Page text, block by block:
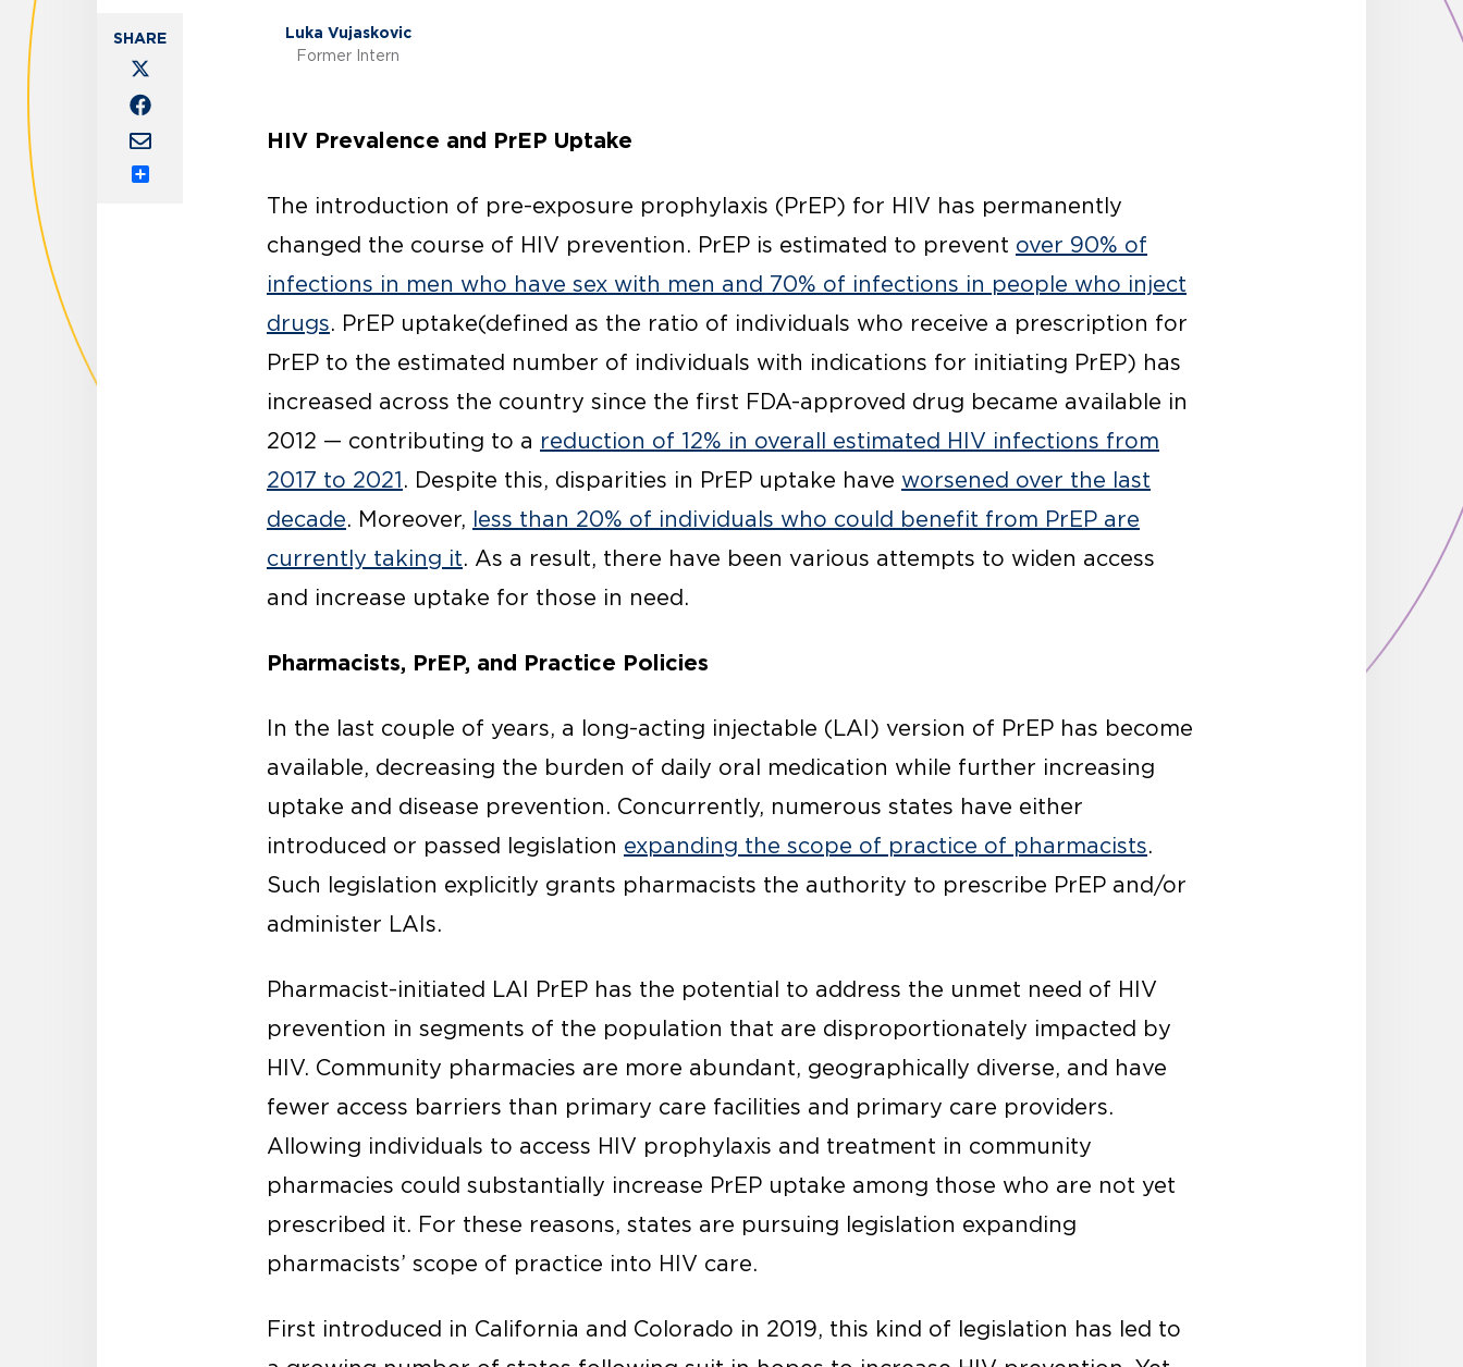
Luka Vujaskovic
Former Intern
HIV Prevalence and PrEP Uptake
The introduction of pre-exposure prophylaxis (PrEP) for HIV has permanently
changed the course of HIV prevention. PrEP is estimated to prevent over 90% of
infections in men who have sex with men and 70% of infections in people who inject
drugs. PrEP uptake(defined as the ratio of individuals who receive a prescription for
PrEP to the estimated number of individuals with indications for initiating PrEP) has
increased across the country since the first FDA-approved drug became available in
2012 — contributing to a reduction of 12% in overall estimated HIV infections from
2017 to 2021 . Despite this, disparities in PrEP uptake have worsened over the last
decade. Moreover, less than 20% of individuals who could benefit from PrEP are
currently taking it. As a result, there have been various attempts to widen access
and increase uptake for those in need.
Pharmacists, PrEP, and Practice Policies
In the last couple of years, a long-acting injectable (LAI) version of PrEP has become
available, decreasing the burden of daily oral medication while further increasing
uptake and disease prevention. Concurrently, numerous states have either
introduced or passed legislation expanding the scope of practice of pharmacists.
Such legislation explicitly grants pharmacists the authority to prescribe PrEP and/or
administer LAIs.
Pharmacist-initiated LAI PrEP has the potential to address the unmet need of HIV
prevention in segments of the population that are disproportionately impacted by
HIV. Community pharmacies are more abundant, geographically diverse, and have
fewer access barriers than primary care facilities and primary care providers.
Allowing individuals to access HIV prophylaxis and treatment in community
pharmacies could substantially increase PrEP uptake among those who are not yet
prescribed it. For these reasons, states are pursuing legislation expanding
pharmacists’ scope of practice into HIV care.
First introduced in California and Colorado in 2019, this kind of legislation has led to